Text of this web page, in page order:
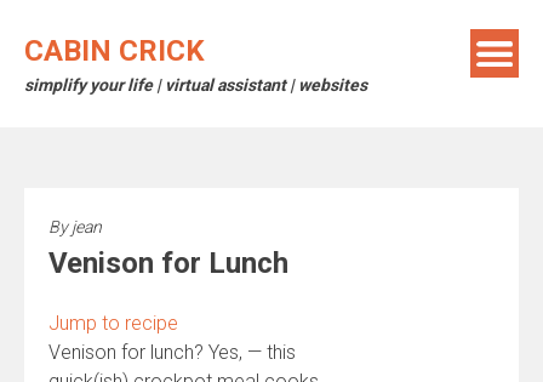
CABIN CRICK
simplify your life | virtual assistant | websites
Byjean
Venison for Lunch
Jump to recipe
Venison for lunch? Yes, — this